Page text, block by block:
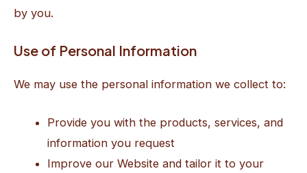
by you.
Use of Personal Information
We may use the personal information we collect to:
Provide you with the products, services, and
information you request
Improve our Website and tailor it to your